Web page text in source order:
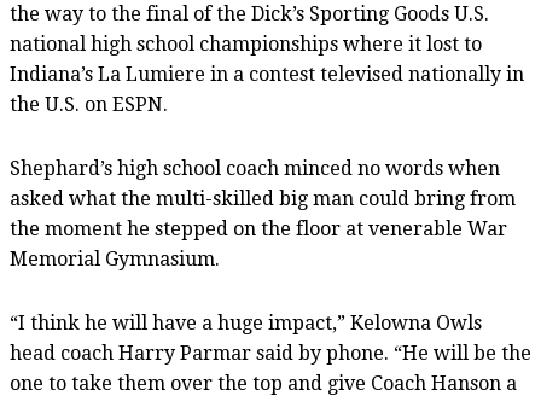
the way to the final of the Dick’s Sporting Goods U.S.
national high school championships where it lost to
Indiana’s La Lumiere in a contest televised nationally in
the U.S. on ESPN.
Shephard’s high school coach minced no words when
asked what the multi-skilled big man could bring from
the moment he stepped on the floor at venerable War
Memorial Gymnasium.
“I think he will have a huge impact,” Kelowna Owls
head coach Harry Parmar said by phone. “He will be the
one to take them over the top and give Coach Hanson a